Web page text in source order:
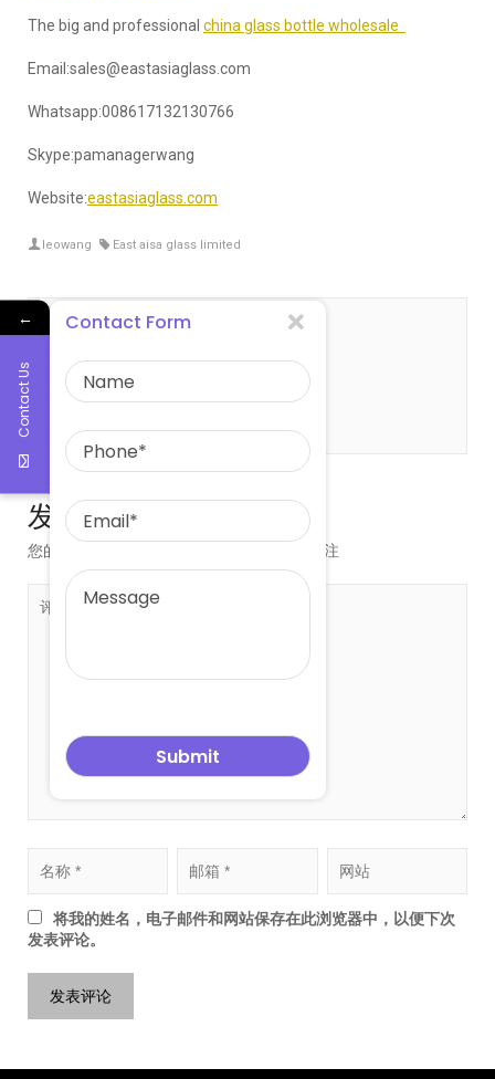
The big and professional china glass bottle wholesale
Email:sales@eastasiaglass.com
Whatsapp:008617132130766
Skype:pamanagerwang
Website:eastasiaglass.com
leowang East aisa glass limited
发表评论
您的邮箱地址不会被公开。 标注
将我的姓名，电子邮件和网站保存在此浏览器中，以便下次
发表评论。
←
Contact Us
Contact Form